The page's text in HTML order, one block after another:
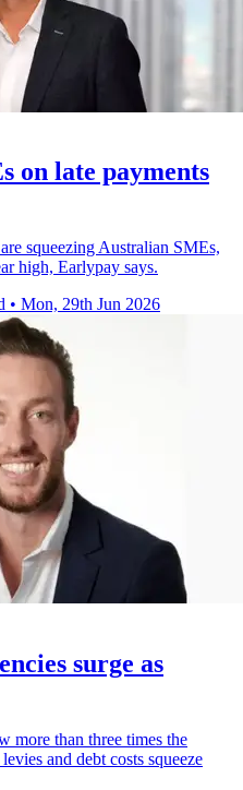
on late payments
squeezing Australian SMEs,
high, Earlypay says.
• Mon, 29th Jun 2026
surge as
more than three times the
and debt costs squeeze